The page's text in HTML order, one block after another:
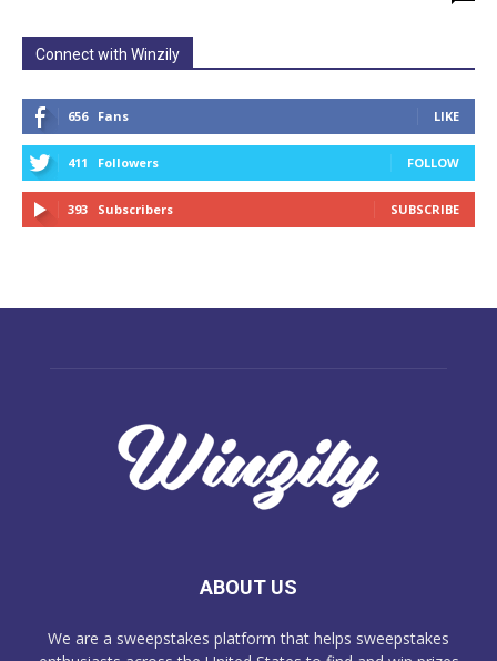
Connect with Winzily
656 Fans LIKE
411 Followers FOLLOW
393 Subscribers SUBSCRIBE
ABOUT US
We are a sweepstakes platform that helps sweepstakes